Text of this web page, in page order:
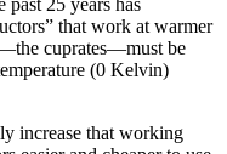
past 25 years has
that work at warmer
cuprates—must be
(0 Kelvin)
increase that working